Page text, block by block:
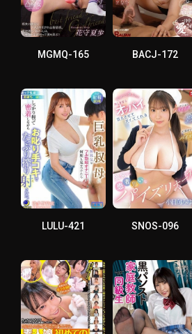
MGMQ-165 BACJ-172
LULU-421 SNOS-096